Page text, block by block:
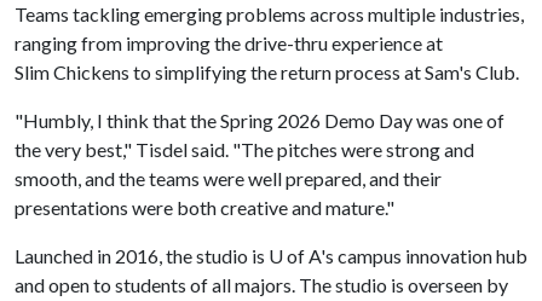
Teams tackling emerging problems across multiple industries,
ranging from improving the drive-thru experience at
Slim Chickens to simplifying the return process at Sam's Club.
"Humbly, I think that the Spring 2026 Demo Day was one of
the very best," Tisdel said. "The pitches were strong and
smooth, and the teams were well prepared, and their
presentations were both creative and mature."
Launched in 2016, the studio is U of A's campus innovation hub
and open to students of all majors. The studio is overseen by